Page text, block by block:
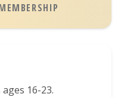
16-23.